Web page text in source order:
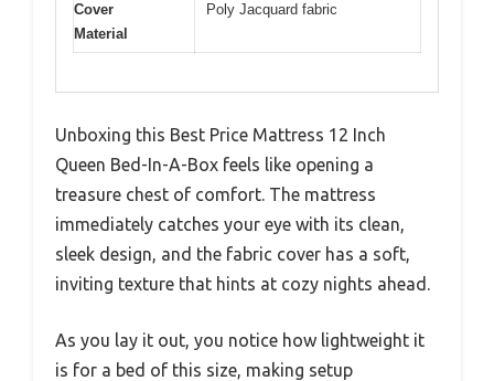
Cover
Material
Poly Jacquard fabric
Unboxing this Best Price Mattress 12 Inch
Queen Bed-In-A-Box feels like opening a
treasure chest of comfort. The mattress
immediately catches your eye with its clean,
sleek design, and the fabric cover has a soft,
inviting texture that hints at cozy nights ahead.
As you lay it out, you notice how lightweight it
is for a bed of this size, making setup